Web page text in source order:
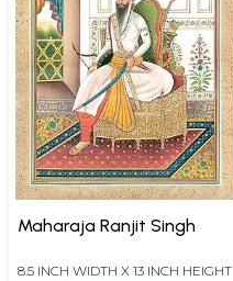
Maharaja Ranjit Singh
8.5 INCH WIDTH X 13 INCH HEIGHT